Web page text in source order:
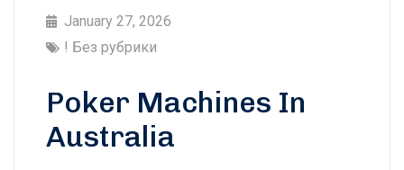
January 27, 2026
! Без рубрики
Poker Machines In
Australia